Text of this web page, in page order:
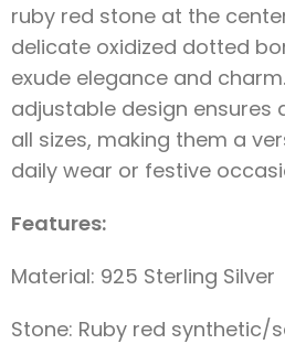
ruby red stone at the
delicate oxidized dotted
exude elegance and
adjustable design
all sizes, making them a
daily wear or festive
Features:
Material: 925 Sterling Silver
Stone: Ruby red